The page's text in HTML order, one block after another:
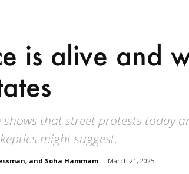
is alive and
shows that street protests today
might suggest.
and Soha Hammam - March 21, 2025